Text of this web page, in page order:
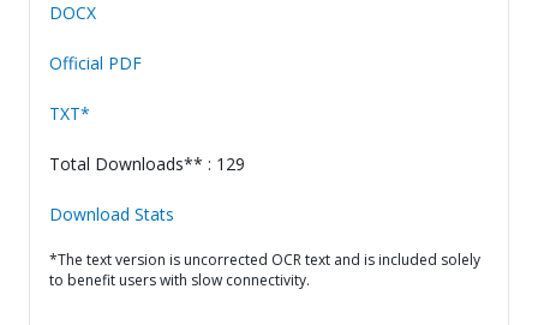
DOCX
Official PDF
TXT*
Total Downloads** : 129
Download Stats
*The text version is uncorrected OCR text and is included solely
to benefit users with slow connectivity.